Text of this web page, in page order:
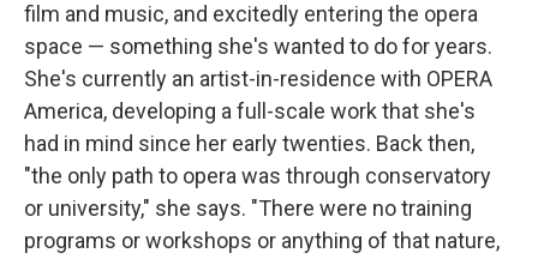
film and music, and excitedly entering the opera
space — something she's wanted to do for years.
She's currently an artist-in-residence with OPERA
America, developing a full-scale work that she's
had in mind since her early twenties. Back then,
"the only path to opera was through conservatory
or university," she says. "There were no training
programs or workshops or anything of that nature,